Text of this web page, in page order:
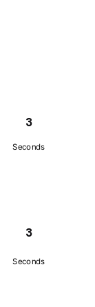
3
Seconds
3
Seconds